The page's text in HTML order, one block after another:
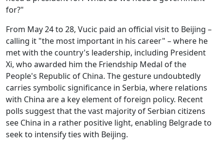
for?"
From May 24 to 28, Vucic paid an official visit to Beijing –
calling it "the most important in his career" – where he
met with the country's leadership, including President
Xi, who awarded him the Friendship Medal of the
People's Republic of China. The gesture undoubtedly
carries symbolic significance in Serbia, where relations
with China are a key element of foreign policy. Recent
polls suggest that the vast majority of Serbian citizens
see China in a rather positive light, enabling Belgrade to
seek to intensify ties with Beijing.